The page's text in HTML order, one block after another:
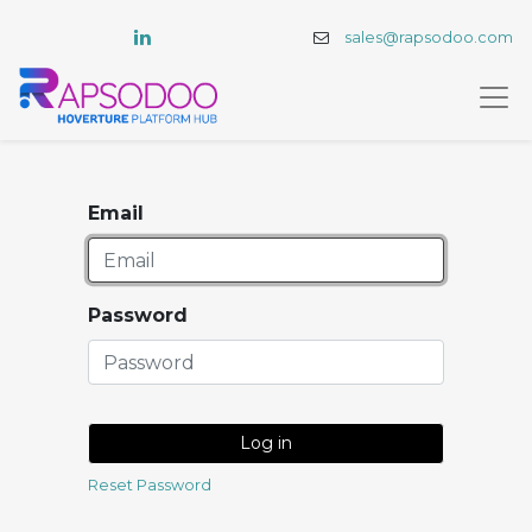
sales@rapsodoo.com
Email
Password
Log in
Reset Password